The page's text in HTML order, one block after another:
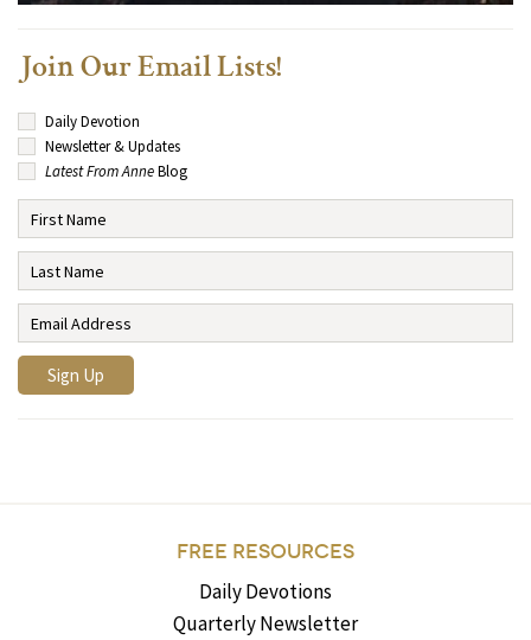
Join Our Email Lists!
Daily Devotion
Newsletter & Updates
Latest From AnneBlog
FREE RESOURCES
Daily Devotions
Quarterly Newsletter